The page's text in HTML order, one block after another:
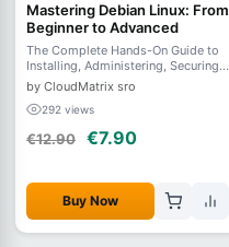
Mastering Debian Linux: From
Beginner to Advanced
The Complete Hands-On Guide to
Installing, Administering, Securing,
and Automating Debian Systems
by CloudMatrix sro
292 views
€12.90 €7.90
Buy Now